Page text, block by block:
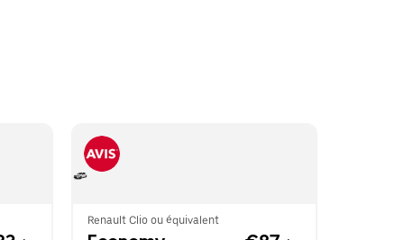
Renault Clio ou équivalent